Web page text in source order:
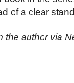
of a clear
the author via